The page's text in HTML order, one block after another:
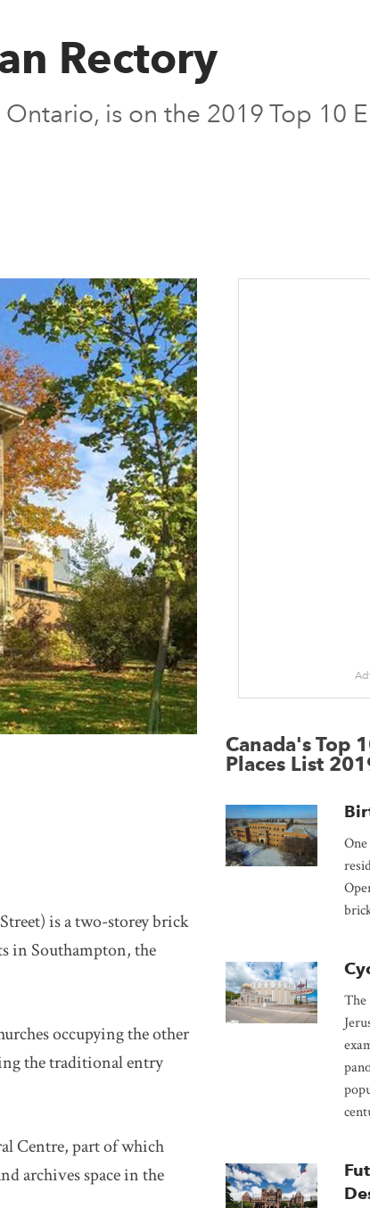
Rectory
is on the 2019 Top 10
is a two-storey brick
in Southampton, the
occupying the other
the traditional entry
Centre, part of which
archives space in the
Canada's Top
Places List